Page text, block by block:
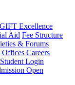
Excellence
Aid Fee Structure
& Forums
Offices Careers
Student Login